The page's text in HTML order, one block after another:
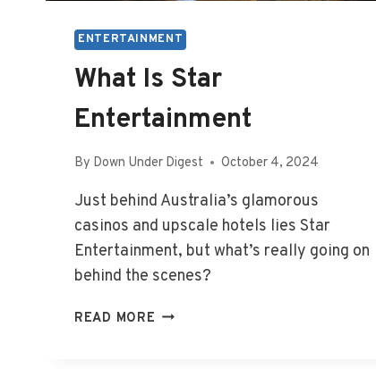
ENTERTAINMENT
What Is Star
Entertainment
By Down Under Digest October 4, 2024
Just behind Australia’s glamorous
casinos and upscale hotels lies Star
Entertainment, but what’s really going on
behind the scenes?
READ MORE WHAT